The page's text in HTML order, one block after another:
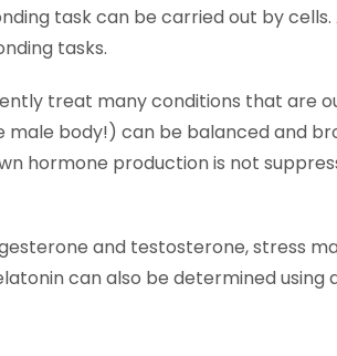
task can be carried out by cells.
tasks.
treat many conditions that are
male body!) can be balanced and
hormone production is not
and testosterone, stress
can also be determined using